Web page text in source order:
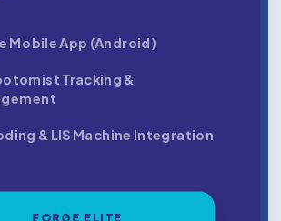
Mobile App (Android)
Tracking &
& LIS Machine Integration
FORGE ELITE